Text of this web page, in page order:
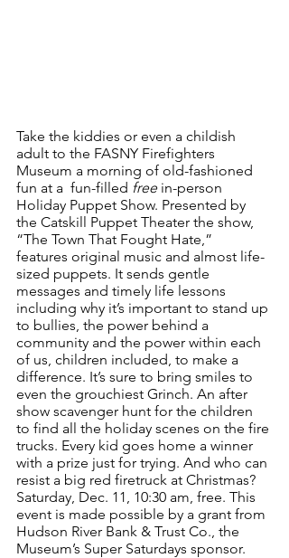
Take the kiddies or even a childish
adult to the FASNY Firefighters
Museum a morning of old-fashioned
fun at a  fun-filled free in-person
Holiday Puppet Show. Presented by
the Catskill Puppet Theater the show,
“The Town That Fought Hate,”
features original music and almost life-
sized puppets. It sends gentle
messages and timely life lessons
including why it’s important to stand up
to bullies, the power behind a
community and the power within each
of us, children included, to make a
difference. It’s sure to bring smiles to
even the grouchiest Grinch. An after
show scavenger hunt for the children
to find all the holiday scenes on the fire
trucks. Every kid goes home a winner
with a prize just for trying. And who can
resist a big red firetruck at Christmas?
Saturday, Dec. 11, 10:30 am, free. This
event is made possible by a grant from
Hudson River Bank & Trust Co., the
Museum’s Super Saturdays sponsor.